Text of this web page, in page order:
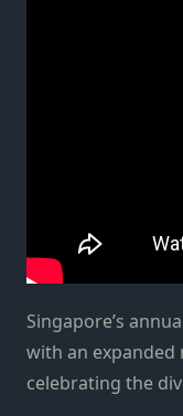
Singapore’s
with an
celebrating the